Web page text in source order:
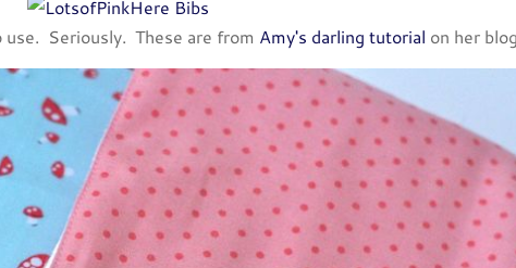
Seriously. These are from Amy's darling tutorial on her